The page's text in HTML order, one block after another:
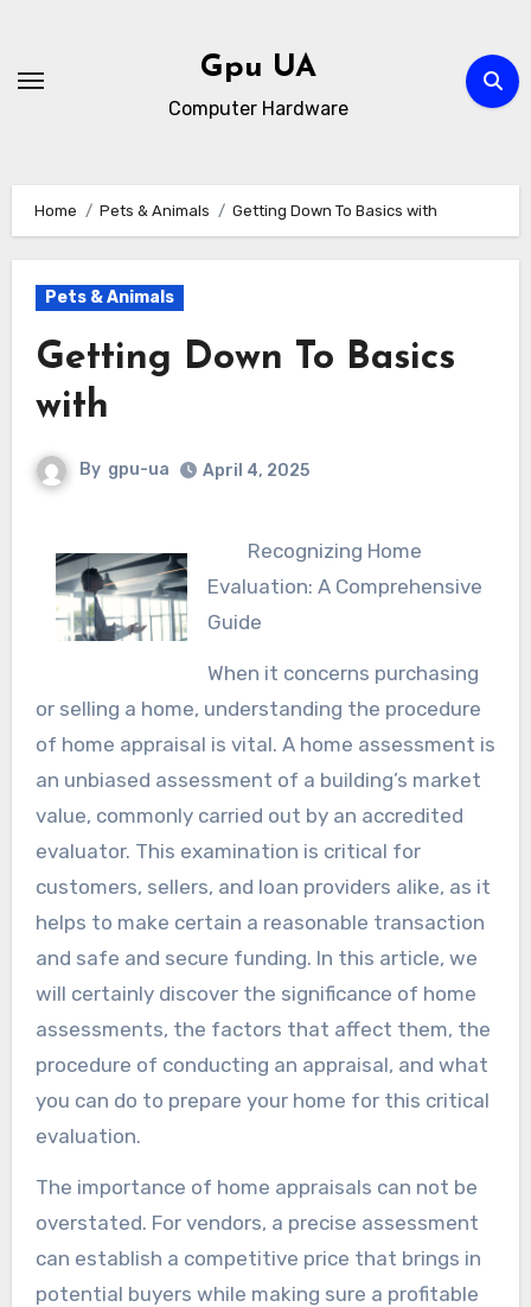
content
Gpu UA
Computer Hardware
Home Pets & Animals Getting Down To Basics with
Pets & Animals
Getting Down To Basics
with
By gpu-ua April 4, 2025
Recognizing Home
Evaluation: A Comprehensive
Guide
When it concerns purchasing
or selling a home, understanding the procedure
of home appraisal is vital. A home assessment is
an unbiased assessment of a building’s market
value, commonly carried out by an accredited
evaluator. This examination is critical for
customers, sellers, and loan providers alike, as it
helps to make certain a reasonable transaction
and safe and secure funding. In this article, we
will certainly discover the significance of home
assessments, the factors that affect them, the
procedure of conducting an appraisal, and what
you can do to prepare your home for this critical
evaluation.
The importance of home appraisals can not be
overstated. For vendors, a precise assessment
can establish a competitive price that brings in
potential buyers while making sure a profitable